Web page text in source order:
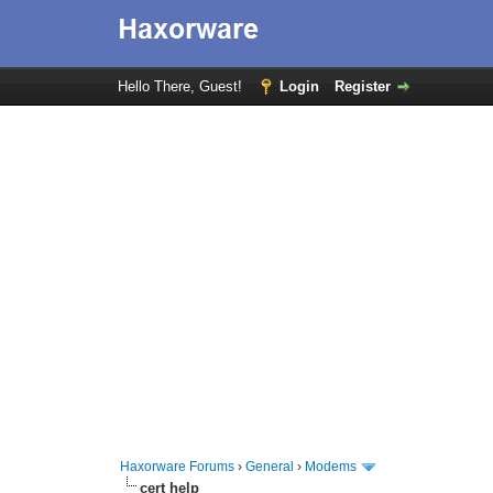
Hello There, Guest! Login Register
Haxorware Forums ›General › Modems
cert help